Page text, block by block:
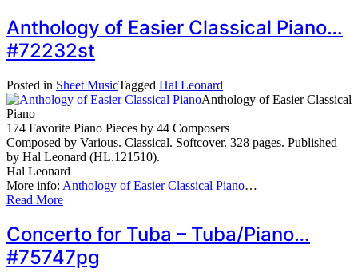
Anthology of Easier Classical Piano…
#72232st
Posted in Sheet MusicTagged Hal Leonard
Anthology of Easier Classical
Piano
174 Favorite Piano Pieces by 44 Composers
Composed by Various. Classical. Softcover. 328 pages. Published
by Hal Leonard (HL.121510).
Hal Leonard
More info: Anthology of Easier Classical Piano…
Read More
Concerto for Tuba – Tuba/Piano…
#75747pg